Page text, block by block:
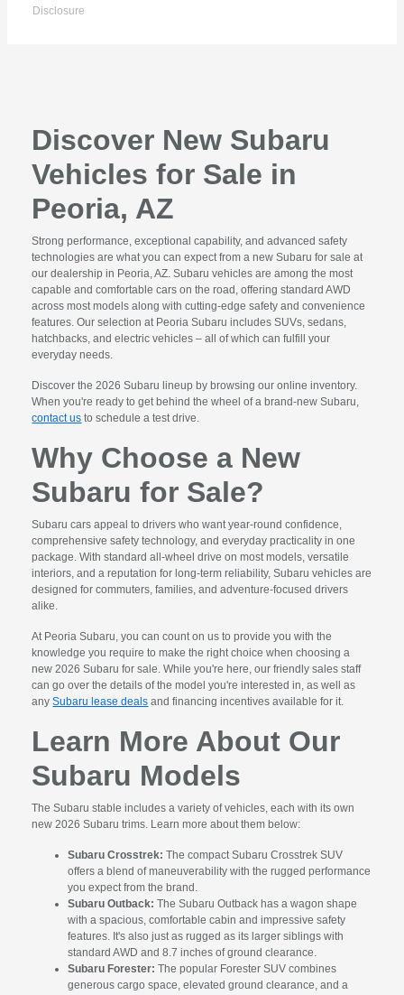
Disclosure
Discover New Subaru
Vehicles for Sale in
Peoria, AZ
Strong performance, exceptional capability, and advanced safety
technologies are what you can expect from a new Subaru for sale at
our dealership in Peoria, AZ. Subaru vehicles are among the most
capable and comfortable cars on the road, offering standard AWD
across most models along with cutting-edge safety and convenience
features. Our selection at Peoria Subaru includes SUVs, sedans,
hatchbacks, and electric vehicles – all of which can fulfill your
everyday needs.
Discover the 2026 Subaru lineup by browsing our online inventory.
When you're ready to get behind the wheel of a brand-new Subaru,
contact us to schedule a test drive.
Why Choose a New
Subaru for Sale?
Subaru cars appeal to drivers who want year-round confidence,
comprehensive safety technology, and everyday practicality in one
package. With standard all-wheel drive on most models, versatile
interiors, and a reputation for long-term reliability, Subaru vehicles are
designed for commuters, families, and adventure-focused drivers
alike.
At Peoria Subaru, you can count on us to provide you with the
knowledge you require to make the right choice when choosing a
new 2026 Subaru for sale. While you're here, our friendly sales staff
can go over the details of the model you're interested in, as well as
anySubaru lease deals and financing incentives available for it.
Learn More About Our
Subaru Models
The Subaru stable includes a variety of vehicles, each with its own
new 2026 Subaru trims. Learn more about them below:
Subaru Crosstrek: The compact Subaru Crosstrek SUV
offers a blend of maneuverability with the rugged performance
you expect from the brand.
Subaru Outback: The Subaru Outback has a wagon shape
with a spacious, comfortable cabin and impressive safety
features. It's also just as rugged as its larger siblings with
standard AWD and 8.7 inches of ground clearance.
Subaru Forester: The popular Forester SUV combines
generous cargo space, elevated ground clearance, and a